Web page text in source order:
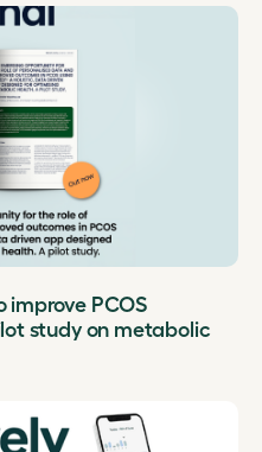
improve PCOS
study on metabolic